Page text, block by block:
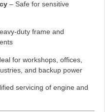
– Safe for sensitive
duty frame and
for workshops, offices,
and backup power
servicing of engine and